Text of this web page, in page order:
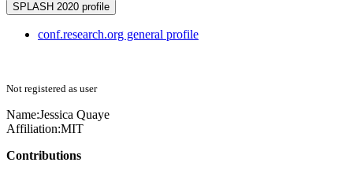
SPLASH 2020 profile
conf.research.org general profile
Not registered as user
Name:Jessica Quaye
Affiliation:MIT
Contributions